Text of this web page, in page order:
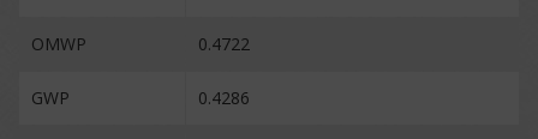
OMWP 0.4722
GWP 0.4286